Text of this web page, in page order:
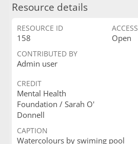
Resource details
RESOURCE ID
158
ACCESS
Open
CONTRIBUTED BY
Admin user
CREDIT
Mental Health
Foundation / Sarah O'
Donnell
CAPTION
Watercolours by swiming pool